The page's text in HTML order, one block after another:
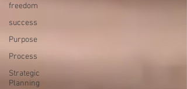
freedom
success
Purpose
Process
Strategic
Planning